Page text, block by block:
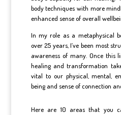
body techniques with more
enhanced sense of overall
In my role as a metaphysical
over 25 years, I’ve been most
awareness of many. Once this
healing and transformation
vital to our physical, mental,
being and sense of connection
Here are 10 areas that you